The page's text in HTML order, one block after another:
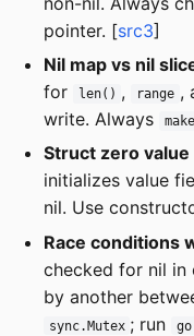
pointer. [src3]
Nil map vs nil
for
len() , range ,
write. Always
Struct zero
initializes value
nil. Use
Race conditions
checked for nil in
by another
sync.Mutex ; run